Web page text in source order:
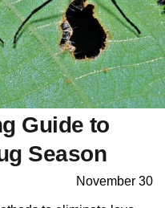
Guide to
Season
November 30